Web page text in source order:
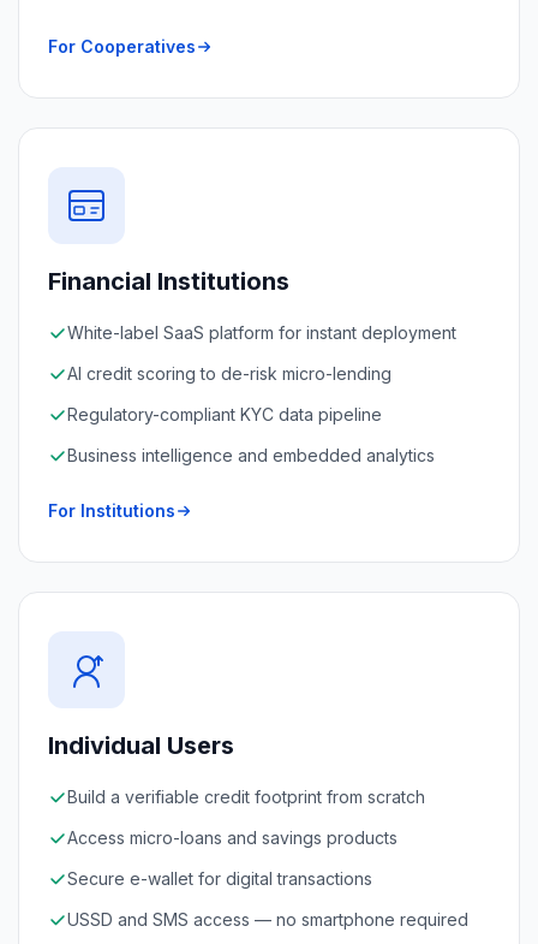
For Cooperatives
Financial Institutions
White-label SaaS platform for instant deployment
AI credit scoring to de-risk micro-lending
Regulatory-compliant KYC data pipeline
Business intelligence and embedded analytics
For Institutions
Individual Users
Build a verifiable credit footprint from scratch
Access micro-loans and savings products
Secure e-wallet for digital transactions
USSD and SMS access — no smartphone required